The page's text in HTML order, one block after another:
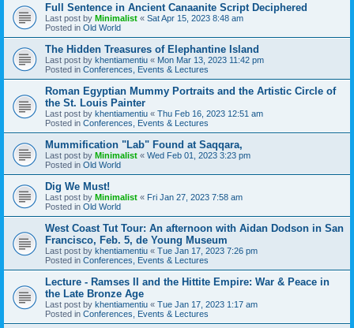
Full Sentence in Ancient Canaanite Script Deciphered
Last post by Minimalist « Sat Apr 15, 2023 8:48 am
Posted in Old World
The Hidden Treasures of Elephantine Island
Last post by khentiamentiu « Mon Mar 13, 2023 11:42 pm
Posted in Conferences, Events & Lectures
Roman Egyptian Mummy Portraits and the Artistic Circle of
the St. Louis Painter
Last post by khentiamentiu « Thu Feb 16, 2023 12:51 am
Posted in Conferences, Events & Lectures
Mummification "Lab" Found at Saqqara,
Last post by Minimalist « Wed Feb 01, 2023 3:23 pm
Posted in Old World
Dig We Must!
Last post by Minimalist « Fri Jan 27, 2023 7:58 am
Posted in Old World
West Coast Tut Tour: An afternoon with Aidan Dodson in San
Francisco, Feb. 5, de Young Museum
Last post by khentiamentiu « Tue Jan 17, 2023 7:26 pm
Posted in Conferences, Events & Lectures
Lecture - Ramses II and the Hittite Empire: War & Peace in
the Late Bronze Age
Last post by khentiamentiu « Tue Jan 17, 2023 1:17 am
Posted in Conferences, Events & Lectures